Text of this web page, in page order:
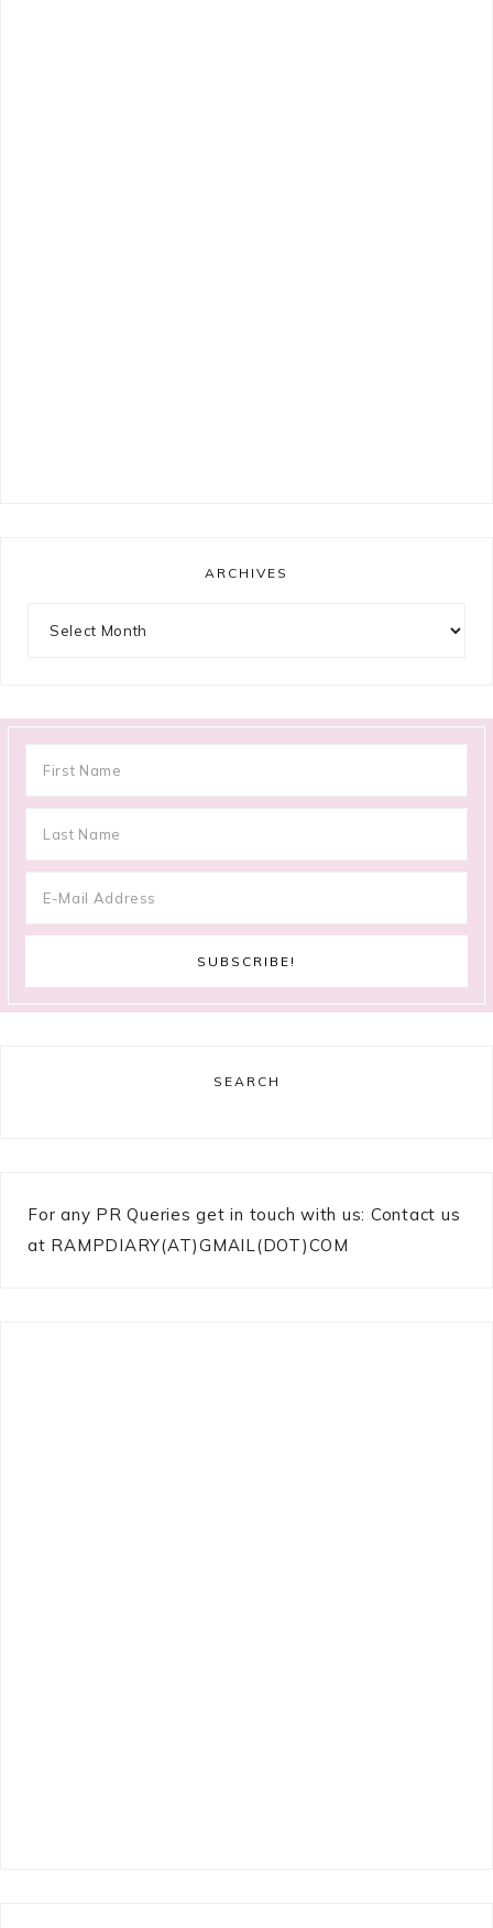
ARCHIVES
SEARCH
For any PR Queries get in touch with us: Contact us
at RAMPDIARY(AT)GMAIL(DOT)COM